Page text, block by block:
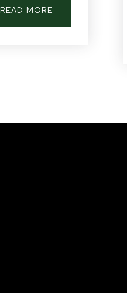
READ MORE